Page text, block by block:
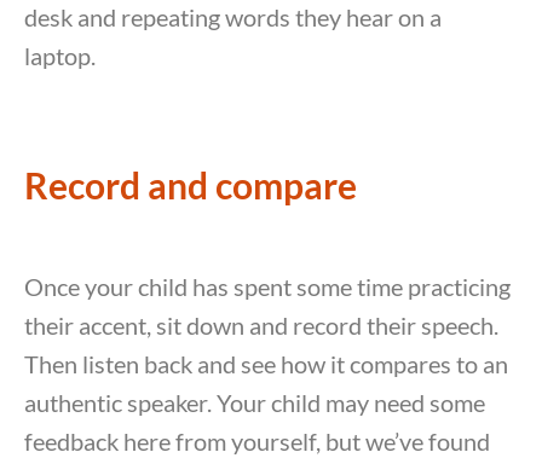
desk and repeating words they hear on a
laptop.
Record and compare
Once your child has spent some time practicing
their accent, sit down and record their speech.
Then listen back and see how it compares to an
authentic speaker. Your child may need some
feedback here from yourself, but we’ve found